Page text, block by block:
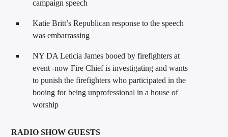
campaign speech
Katie Britt’s Republican response to the speech
was embarrassing
NY DA Leticia James booed by firefighters at
event -now Fire Chief is investigating and wants
to punish the firefighters who participated in the
booing for being unprofessional in a house of
worship
RADIO SHOW GUESTS